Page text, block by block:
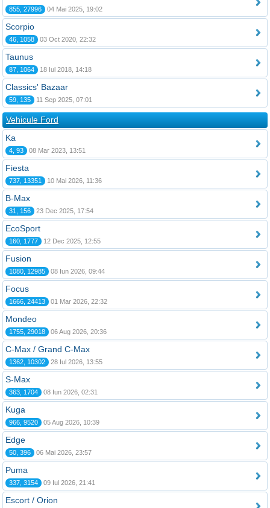
855, 27996 04 Mai 2025, 19:02
Scorpio
46, 1058 03 Oct 2020, 22:32
Taunus
87, 1064 18 Iul 2018, 14:18
Classics' Bazaar
59, 135 11 Sep 2025, 07:01
Vehicule Ford
Ka
4, 93 08 Mar 2023, 13:51
Fiesta
737, 13351 10 Mai 2026, 11:36
B-Max
31, 156 23 Dec 2025, 17:54
EcoSport
160, 1777 12 Dec 2025, 12:55
Fusion
1080, 12985 08 Iun 2026, 09:44
Focus
1666, 24413 01 Mar 2026, 22:32
Mondeo
1755, 29018 06 Aug 2026, 20:36
C-Max / Grand C-Max
1362, 10302 28 Iul 2026, 13:55
S-Max
363, 1704 08 Iun 2026, 02:31
Kuga
966, 9520 05 Aug 2026, 10:39
Edge
50, 396 06 Mai 2026, 23:57
Puma
337, 3154 09 Iul 2026, 21:41
Escort / Orion